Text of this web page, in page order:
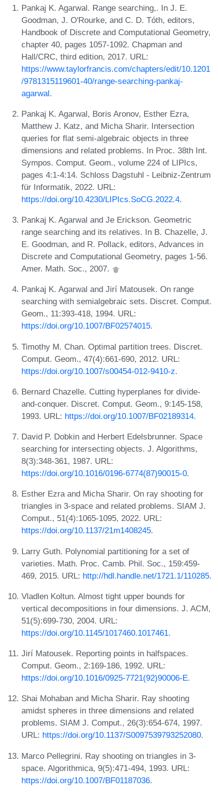
Pankaj K. Agarwal. Range searching,. In J. E.
Goodman, J. O'Rourke, and C. D. Tóth, editors,
Handbook of Discrete and Computational Geometry,
chapter 40, pages 1057-1092. Chapman and
Hall/CRC, third edition, 2017. URL:
https://www.taylorfrancis.com/chapters/edit/10.1201
/9781315119601-40/range-searching-pankaj-
agarwal.
Pankaj K. Agarwal, Boris Aronov, Esther Ezra,
Matthew J. Katz, and Micha Sharir. Intersection
queries for flat semi-algebraic objects in three
dimensions and related problems. In Proc. 38th Int.
Sympos. Comput. Geom., volume 224 of LIPIcs,
pages 4:1-4:14. Schloss Dagstuhl - Leibniz-Zentrum
für Informatik, 2022. URL:
https://doi.org/10.4230/LIPIcs.SoCG.2022.4.
Pankaj K. Agarwal and Je Erickson. Geometric
range searching and its relatives. In B. Chazelle, J.
E. Goodman, and R. Pollack, editors, Advances in
Discrete and Computational Geometry, pages 1-56.
Amer. Math. Soc., 2007.
Pankaj K. Agarwal and Jirí Matousek. On range
searching with semialgebraic sets. Discret. Comput.
Geom., 11:393-418, 1994. URL:
https://doi.org/10.1007/BF02574015.
Timothy M. Chan. Optimal partition trees. Discret.
Comput. Geom., 47(4):661-690, 2012. URL:
https://doi.org/10.1007/s00454-012-9410-z.
Bernard Chazelle. Cutting hyperplanes for divide-
and-conquer. Discret. Comput. Geom., 9:145-158,
1993. URL: https://doi.org/10.1007/BF02189314.
David P. Dobkin and Herbert Edelsbrunner. Space
searching for intersecting objects. J. Algorithms,
8(3):348-361, 1987. URL:
https://doi.org/10.1016/0196-6774(87)90015-0.
Esther Ezra and Micha Sharir. On ray shooting for
triangles in 3-space and related problems. SIAM J.
Comput., 51(4):1065-1095, 2022. URL:
https://doi.org/10.1137/21m1408245.
Larry Guth. Polynomial partitioning for a set of
varieties. Math. Proc. Camb. Phil. Soc., 159:459-
469, 2015. URL: http://hdl.handle.net/1721.1/110285.
Vladlen Koltun. Almost tight upper bounds for
vertical decompositions in four dimensions. J. ACM,
51(5):699-730, 2004. URL:
https://doi.org/10.1145/1017460.1017461.
Jirí Matousek. Reporting points in halfspaces.
Comput. Geom., 2:169-186, 1992. URL:
https://doi.org/10.1016/0925-7721(92)90006-E.
Shai Mohaban and Micha Sharir. Ray shooting
amidst spheres in three dimensions and related
problems. SIAM J. Comput., 26(3):654-674, 1997.
URL: https://doi.org/10.1137/S0097539793252080.
Marco Pellegrini. Ray shooting on triangles in 3-
space. Algorithmica, 9(5):471-494, 1993. URL:
https://doi.org/10.1007/BF01187036.